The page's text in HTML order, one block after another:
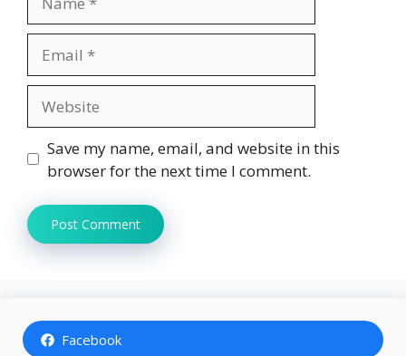
Save my name, email, and website in this
browser for the next time I comment.
Facebook